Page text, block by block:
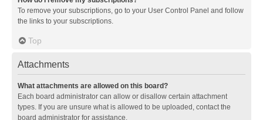
To remove your subscriptions, go to your User Control Panel and follow
the links to your subscriptions.
Top
Attachments
What attachments are allowed on this board?
Each board administrator can allow or disallow certain attachment
types. If you are unsure what is allowed to be uploaded, contact the
board administrator for assistance.